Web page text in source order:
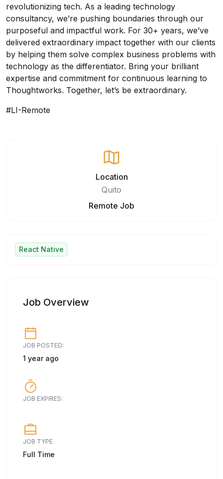
revolutionizing tech. As a leading technology
consultancy, we’re pushing boundaries through our
purposeful and impactful work. For 30+ years, we’ve
delivered extraordinary impact together with our clients
by helping them solve complex business problems with
technology as the differentiator. Bring your brilliant
expertise and commitment for continuous learning to
Thoughtworks. Together, let’s be extraordinary.
#LI-Remote
Location
Quito
Remote Job
React Native
Job Overview
JOB POSTED:
1 year ago
JOB EXPIRES:
JOB TYPE
Full Time